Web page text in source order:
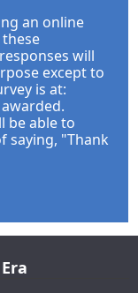
an online
will
except to
is at:
be able to
saying, "Thank